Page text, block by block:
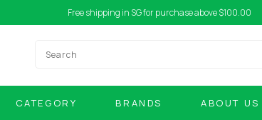
Free shipping in SG for purchase above $100.00
CATEGORY BRANDS ABOUT US